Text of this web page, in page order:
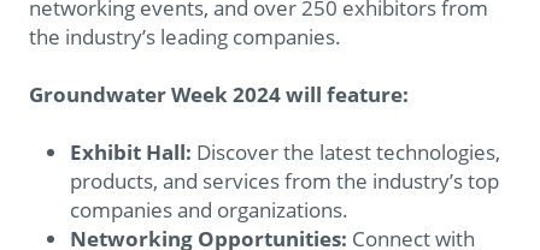
networking events, and over 250 exhibitors from
the industry’s leading companies.
Groundwater Week 2024 will feature:
Exhibit Hall: Discover the latest technologies,
products, and services from the industry’s top
companies and organizations.
Networking Opportunities: Connect with